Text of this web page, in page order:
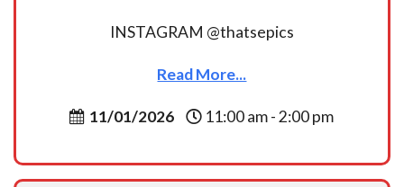
INSTAGRAM @thatsepics
Read More...
11/01/2026 11:00 am - 2:00 pm